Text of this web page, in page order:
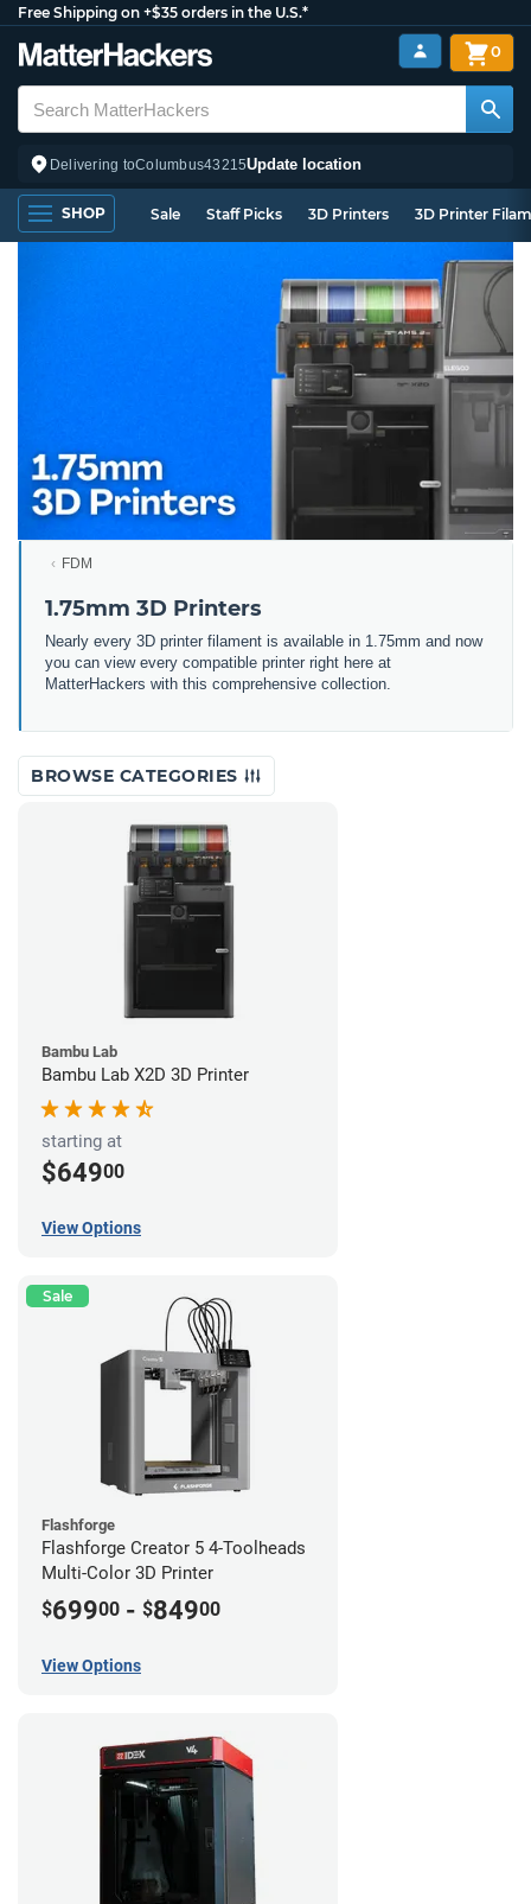
Free Shipping on +$35 orders in the U.S.*
Delivering toColumbus43215Update location
0
SHOP Sale Staff Picks 3D Printers 3D Printer
FDM
1.75mm 3D Printers
Nearly every 3D printer filament is available in 1.75mm and now
you can view every compatible printer right here at
MatterHackers with this comprehensive collection.
BROWSE CATEGORIES
Bambu Lab
Bambu Lab X2D 3D Printer
starting at
$64900
View Options
Sale
Flashforge
Flashforge Creator 5 4-Toolheads
Multi-Color 3D Printer
$69900 - $84900
View Options